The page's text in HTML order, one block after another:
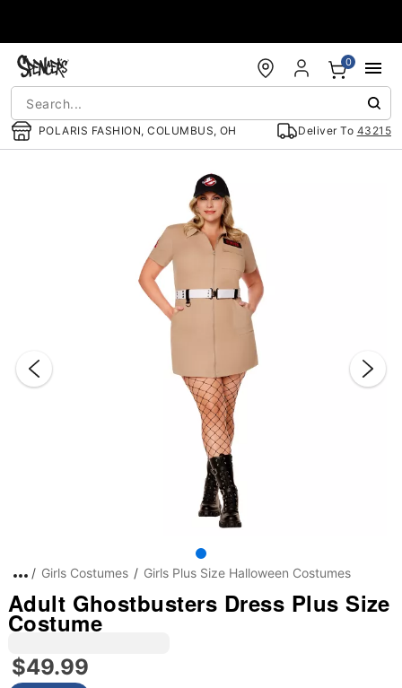
POLARIS FASHION, COLUMBUS, OH Deliver To 43215
0
Girls Costumes Girls Plus Size Halloween Costumes
Adult Ghostbusters Dress Plus Size
Costume
$49.99